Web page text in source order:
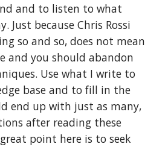
and to listen to what
Just because Chris Rossi
so and so, does not mean
and you should abandon
Use what I write to
base and to fill in the
end up with just as many,
after reading these
point here is to seek